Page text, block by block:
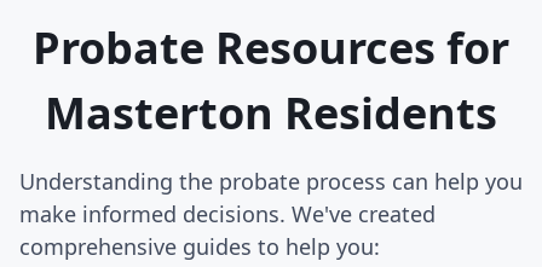
Probate Resources for
Masterton Residents
Understanding the probate process can help you
make informed decisions. We've created
comprehensive guides to help you: